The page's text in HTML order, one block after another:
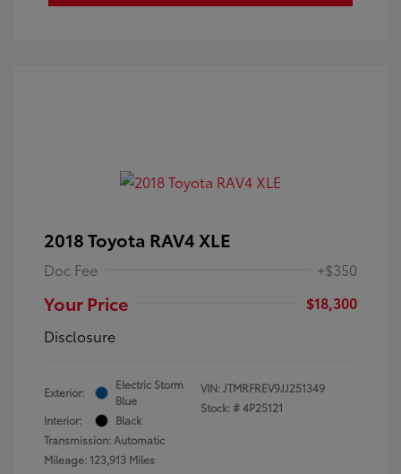
2018 Toyota RAV4 XLE
Doc Fee +$350
Your Price
$18,300
Disclosure
Exterior:
Electric Storm
Blue
Interior:
Black
Transmission: Automatic
Mileage: 123,913 Miles
VIN:JTMRFREV9JJ251349
Stock: #4P25121